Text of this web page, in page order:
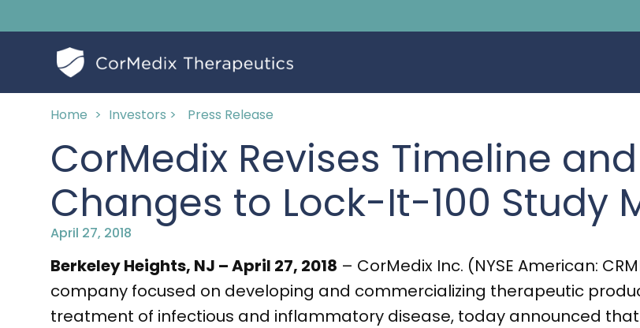
Home > Investors > Press Release
CorMedix Revises Timeline
Changes to Lock-It-100 Study
April 27, 2018
Berkeley Heights, NJ – April 27, 2018 – CorMedix Inc. (NYSE American:
company focused on developing and commercializing therapeutic
treatment of infectious and inflammatory disease, today announced